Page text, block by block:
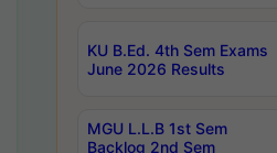
KU B.Ed. 4th Sem Exams
June 2026 Results
MGU L.L.B 1st Sem
Backlog 2nd Sem